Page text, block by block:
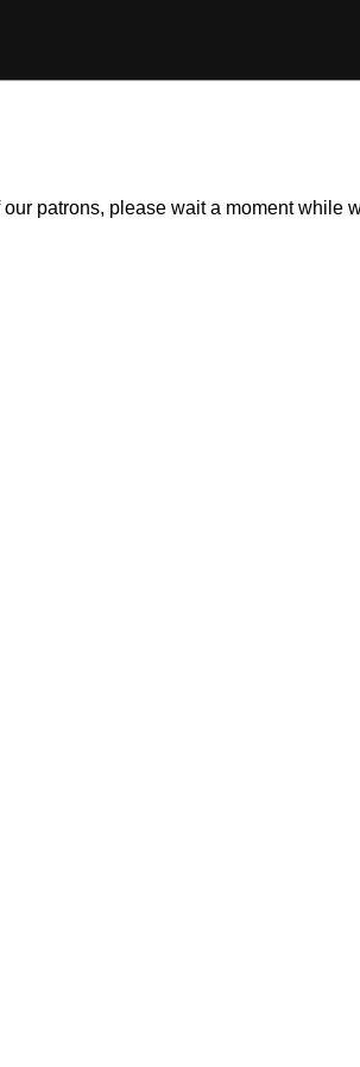
patrons, please wait a moment while